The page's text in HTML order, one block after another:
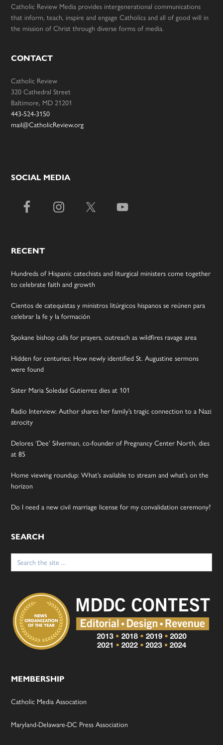
Catholic Review Media provides intergenerational communications
that inform, teach, inspire and engage Catholics and all of good will in
the mission of Christ through diverse forms of media.
CONTACT
Catholic Review
320 Cathedral Street
Baltimore, MD 21201
443-524-3150
mail@CatholicReview.org
SOCIAL MEDIA
RECENT
Hundreds of Hispanic catechists and liturgical ministers come together
to celebrate faith and growth
Cientos de catequistas y ministros litúrgicos hispanos se reúnen para
celebrar la fe y la formación
Spokane bishop calls for prayers, outreach as wildfires ravage area
Hidden for centuries: How newly identified St. Augustine sermons
were found
Sister Maria Soledad Gutierrez dies at 101
Radio Interview: Author shares her family’s tragic connection to a Nazi
atrocity
Delores ‘Dee’ Silverman, co-founder of Pregnancy Center North, dies
at 85
Home viewing roundup: What’s available to stream and what’s on the
horizon
Do I need a new civil marriage license for my convalidation ceremony?
SEARCH
Search
for:
MEMBERSHIP
Catholic Media Assocation
Maryland-Delaware-DC Press Association